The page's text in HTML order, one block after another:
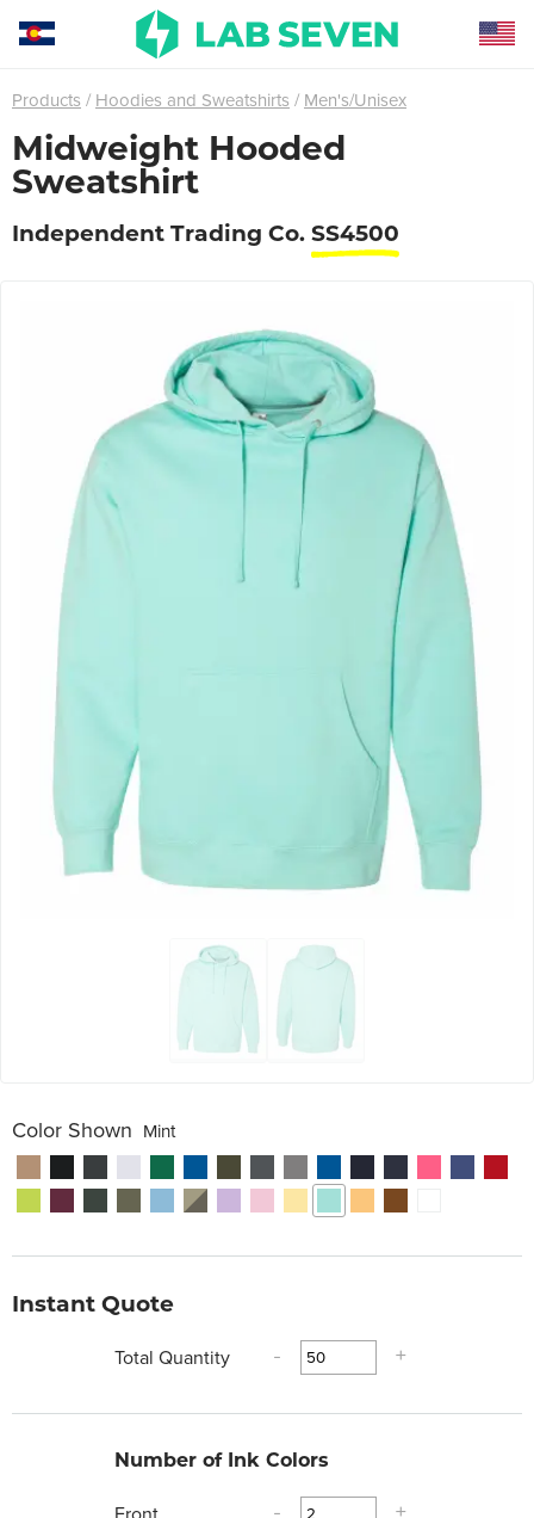
Products Hoodies and Sweatshirts Men's/Unisex
Midweight Hooded
Sweatshirt
Independent Trading Co. SS4500
Color Shown Mint
Instant Quote
Total Quantity - +
Number of Ink Colors